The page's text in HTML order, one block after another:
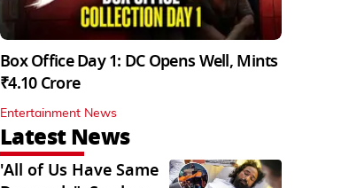
Box Office Day 1: DC Opens Well, Mints
₹4.10 Crore
Entertainment News
Latest News
'All of Us Have Same